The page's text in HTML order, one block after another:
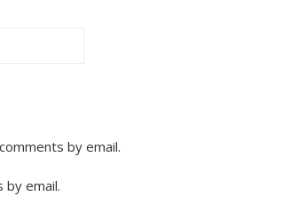
by email.
email.